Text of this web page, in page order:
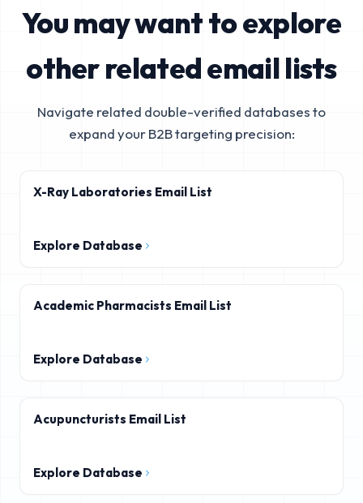
You may want to explore
other related email lists
Navigate related double-verified databases to
expand your B2B targeting precision:
X-Ray Laboratories Email List
Explore Database
Academic Pharmacists Email List
Explore Database
Acupuncturists Email List
Explore Database